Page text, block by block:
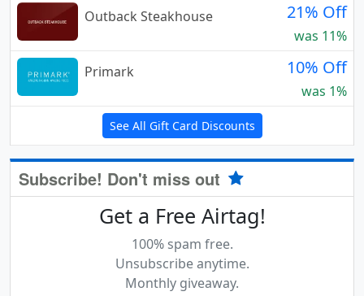
Outback Steakhouse
21% Off
was 11%
Primark
10% Off
was 1%
See All Gift Card Discounts
Subscribe! Don't miss out
Get a Free Airtag!
100% spam free.
Unsubscribe anytime.
Monthly giveaway.